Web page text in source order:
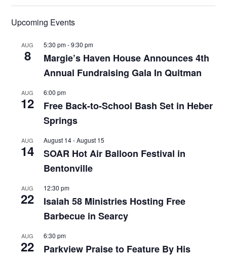
Upcoming Events
AUG
8
5:30 pm-9:30 pm
Margie’s Haven House Announces 4th
Annual Fundraising Gala In Quitman
AUG
12
6:00 pm
Free Back-to-School Bash Set in Heber
Springs
AUG
14
August 14-August 15
SOAR Hot Air Balloon Festival in
Bentonville
AUG
22
12:30 pm
Isaiah 58 Ministries Hosting Free
Barbecue in Searcy
AUG
22
6:30 pm
Parkview Praise to Feature By His